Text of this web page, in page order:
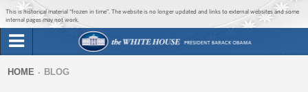
Jump to main content
Jump to navigation
This is historical material “frozen in time”. The website is no longer updated and links to external websites and some
internal pages may not work.
Briefing Room
HOME BLOG